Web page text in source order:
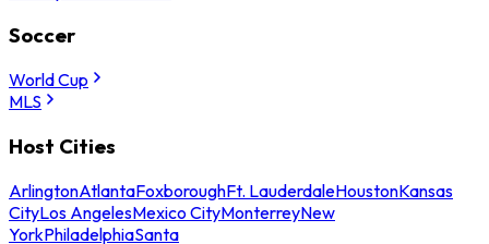
Soccer
World Cup
MLS
Host Cities
ArlingtonAtlantaFoxboroughFt. LauderdaleHoustonKansas
CityLos AngelesMexico CityMonterreyNew
YorkPhiladelphiaSanta